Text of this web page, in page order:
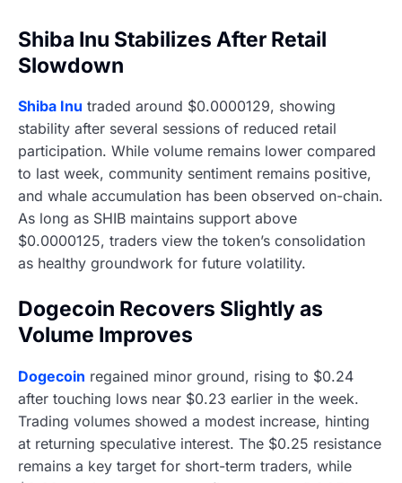
Shiba Inu Stabilizes After Retail
Slowdown
Shiba Inu traded around $0.0000129, showing
stability after several sessions of reduced retail
participation. While volume remains lower compared
to last week, community sentiment remains positive,
and whale accumulation has been observed on-chain.
As long as SHIB maintains support above
$0.0000125, traders view the token’s consolidation
as healthy groundwork for future volatility.
Dogecoin Recovers Slightly as
Volume Improves
Dogecoin regained minor ground, rising to $0.24
after touching lows near $0.23 earlier in the week.
Trading volumes showed a modest increase, hinting
at returning speculative interest. The $0.25 resistance
remains a key target for short-term traders, while